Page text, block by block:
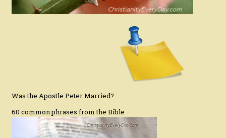
Was the Apostle Peter Married?
60 common phrases from the Bible